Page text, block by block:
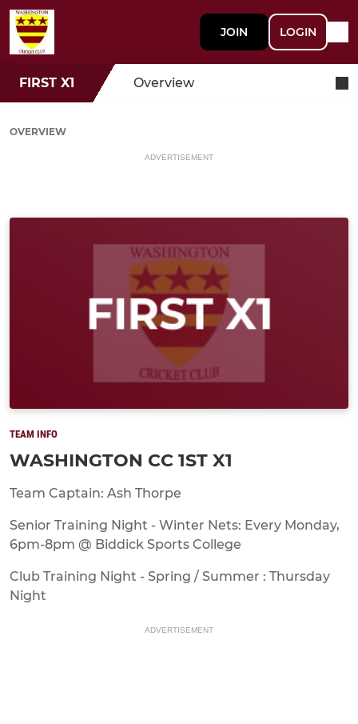
JOIN LOGIN
FIRST X1 Overview
OVERVIEW
ADVERTISEMENT
TEAM INFO
WASHINGTON CC 1ST X1
Team Captain: Ash Thorpe
Senior Training Night - Winter Nets: Every Monday,
6pm-8pm @ Biddick Sports College
Club Training Night - Spring / Summer : Thursday
Night
ADVERTISEMENT